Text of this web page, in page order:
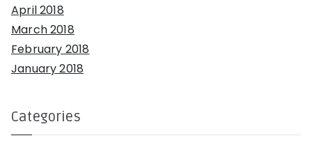
April 2018
March 2018
February 2018
January 2018
Categories